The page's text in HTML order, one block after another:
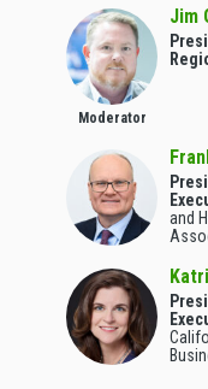
Moderator
Jim
and